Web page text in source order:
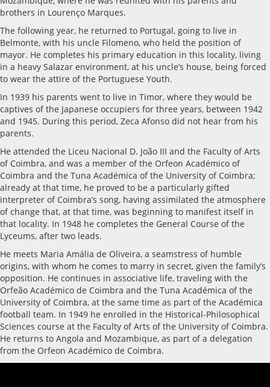
brothers in Lourenço Marques.
The following year, he returned to Portugal, going to live in
Belmonte, with his uncle Filomeno, who held the position of
mayor. He completes his primary education in this locality, living
in a heavy Salazar environment, at his uncle’s house, being forced
to wear the attire of the Portuguese Youth.
In 1939 his parents went to live in Timor, where they would be
captives of the Japanese occupiers for three years, between 1942
and 1945. During this period, Zeca Afonso did not hear from his
parents.
He attended the Liceu Nacional D. João III and the Faculty of Arts
of Coimbra, and was a member of the Orfeon Académico of
Coimbra and the Tuna Académica of the University of Coimbra;
already at that time, he proved to be a particularly gifted
interpreter of Coimbra’s song, having assimilated the atmosphere
of change that, at that time, was beginning to manifest itself in
that locality. In 1948 he completes the General Course of the
Lyceums, after two leads.
He meets Maria Amália de Oliveira, a seamstress of humble
origins, with whom he comes to marry in secret, given the family’s
opposition. He continues in associative life, traveling with the
Orfeão Académico de Coimbra and the Tuna Académica of the
University of Coimbra, at the same time as part of the Académica
football team. In 1949 he enrolled in the Historical-Philosophical
Sciences course at the Faculty of Arts of the University of Coimbra.
He returns to Angola and Mozambique, as part of a delegation
from the Orfeon Académico de Coimbra.